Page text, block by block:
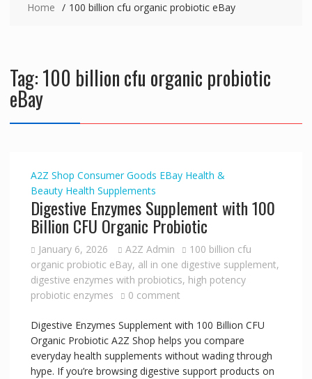
Home 100 billion cfu organic probiotic eBay
Tag:100 billion cfu organic probiotic
eBay
A2Z Shop Consumer Goods EBay Health &
Beauty Health Supplements
Digestive Enzymes Supplement with 100
Billion CFU Organic Probiotic
January 6, 2026 A2Z Admin
100 billion cfu
organic probiotic eBay, all in one digestive supplement,
digestive enzymes with probiotics, high potency
probiotic enzymes
0 comment
Digestive Enzymes Supplement with 100 Billion CFU
Organic Probiotic A2Z Shop helps you compare
everyday health supplements without wading through
hype. If you’re browsing digestive support products on